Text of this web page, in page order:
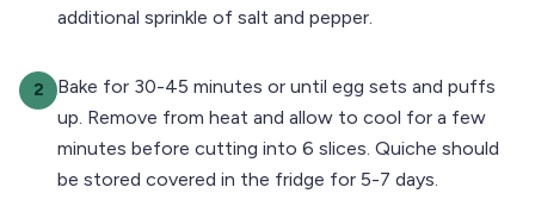
additional sprinkle of salt and pepper.
2
Bake for 30-45 minutes or until egg sets and puffs
up. Remove from heat and allow to cool for a few
minutes before cutting into 6 slices. Quiche should
be stored covered in the fridge for 5-7 days.